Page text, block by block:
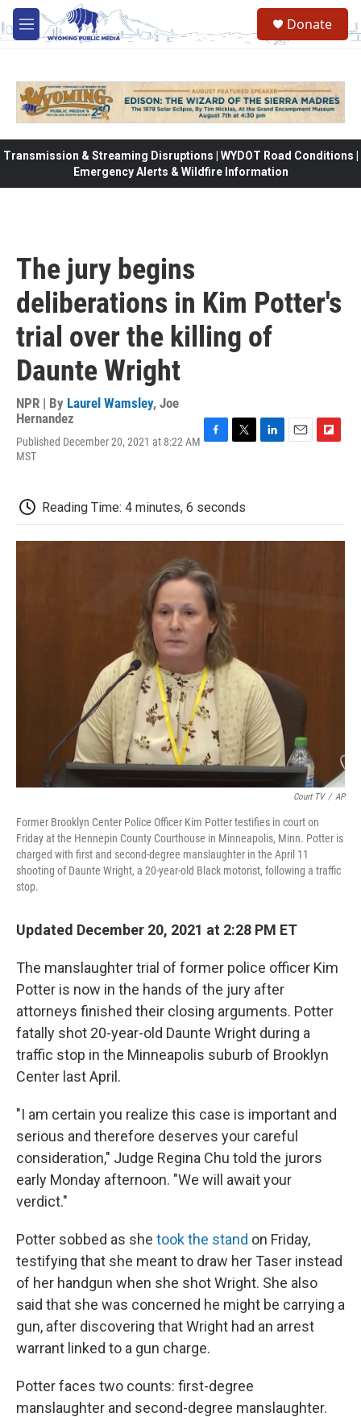
Skip to main content
M
e
Donate
Transmission & Streaming Disruptions | WYDOT Road Conditions |
Emergency Alerts & Wildfire Information
The jury begins
deliberations in Kim Potter's
trial over the killing of
Daunte Wright
NPR | By Laurel Wamsley, Joe
Hernandez
Published December 20, 2021 at 8:22 AM
MST
b
o
t
e
d
o
Reading Time: 4 minutes, 6 seconds
Court TV / AP
Former Brooklyn Center Police Officer Kim Potter testifies in court on
Friday at the Hennepin County Courthouse in Minneapolis, Minn. Potter is
charged with first and second-degree manslaughter in the April 11
shooting of Daunte Wright, a 20-year-old Black motorist, following a traffic
stop.
Updated December 20, 2021 at 2:28 PM ET
The manslaughter trial of former police officer Kim
Potter is now in the hands of the jury after
attorneys finished their closing arguments. Potter
fatally shot 20-year-old Daunte Wright during a
traffic stop in the Minneapolis suburb of Brooklyn
Center last April.
"I am certain you realize this case is important and
serious and therefore deserves your careful
consideration," Judge Regina Chu told the jurors
early Monday afternoon. "We will await your
verdict."
Potter sobbed as she took the stand on Friday,
testifying that she meant to draw her Taser instead
of her handgun when she shot Wright. She also
said that she was concerned he might be carrying a
gun, after discovering that Wright had an arrest
warrant linked to a gun charge.
Potter faces two counts: first-degree
manslaughter and second-degree manslaughter.